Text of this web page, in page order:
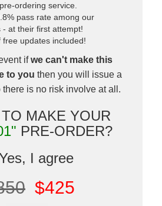
ordering service.
pass rate among our
- at their first attempt!
free updates included!
ifwe can't make this
to you then you will issue a
there is no risk involve at all.
MAKE YOUR
PRE-ORDER?
I agree
$425